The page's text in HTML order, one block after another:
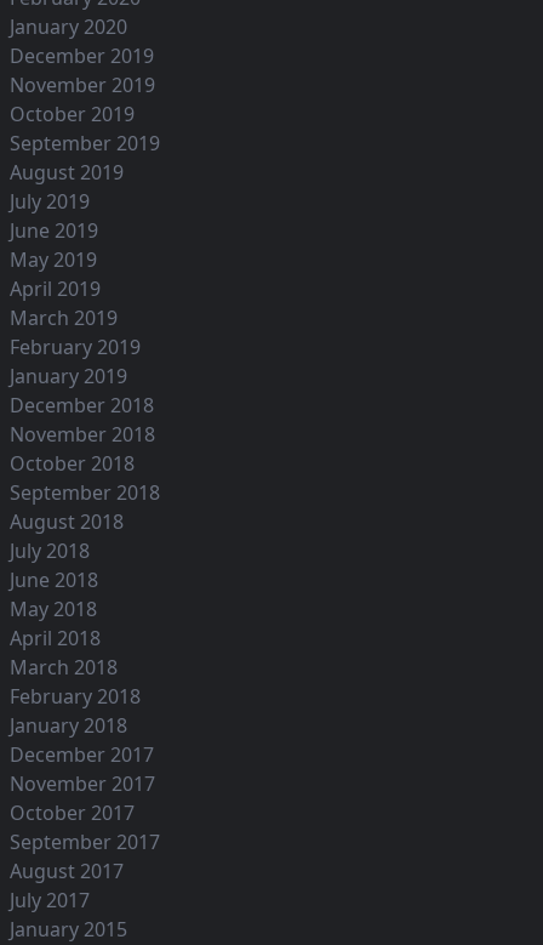
January 2020
December 2019
November 2019
October 2019
September 2019
August 2019
July 2019
June 2019
May 2019
April 2019
March 2019
February 2019
January 2019
December 2018
November 2018
October 2018
September 2018
August 2018
July 2018
June 2018
May 2018
April 2018
March 2018
February 2018
January 2018
December 2017
November 2017
October 2017
September 2017
August 2017
July 2017
January 2015